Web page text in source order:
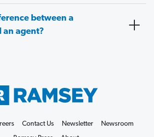
between a
an agent?
Contact Us Newsletter
Newsroom